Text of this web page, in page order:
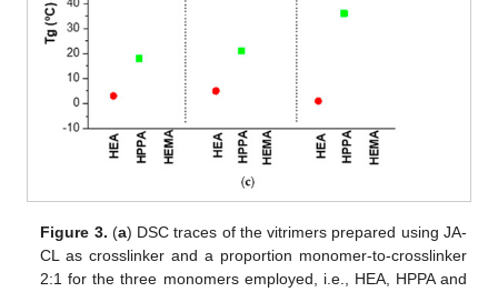
Figure 3. (a) DSC traces of the vitrimers prepared using JA-
CL as crosslinker and a proportion monomer-to-crosslinker
2:1 for the three monomers employed, i.e., HEA, HPPA and